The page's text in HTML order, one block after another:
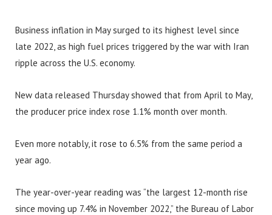
Business inflation in May surged to its highest level since
late 2022, as high fuel prices triggered by the war with Iran
ripple across the U.S. economy.
New data released Thursday showed that from April to May,
the producer price index rose 1.1% month over month.
Even more notably, it rose to 6.5% from the same period a
year ago.
The year-over-year reading was “the largest 12-month rise
since moving up 7.4% in November 2022,” the Bureau of Labor